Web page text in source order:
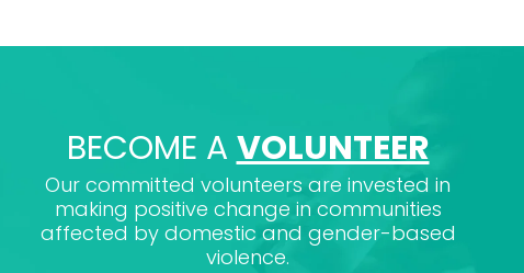
BECOME A VOLUNTEER
Our committed volunteers are invested in
making positive change in communities
affected by domestic and gender-based
violence.